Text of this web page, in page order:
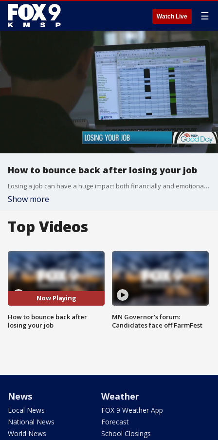
Watch Live ☰
How to bounce back after losing your job
Losing a job can have a huge impact both financially and emotionally. Dawn Stevens chatted with an expert about how to bounce back from the loss and get back on your feet.
Show more
Top Videos
Now Playing
How to bounce back after
losing your job
MN Governor's forum:
Candidates face off FarmFest
News
Local News
National News
World News
Weather
FOX 9 Weather App
Forecast
School Closings